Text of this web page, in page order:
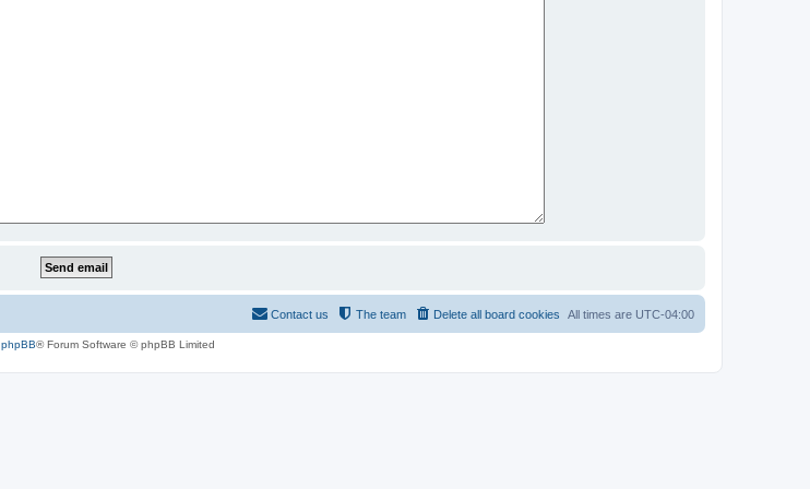
All times are UTC-04:00
Delete all board cookies
The team
Contact us
phpBB® Forum Software © phpBB Limited